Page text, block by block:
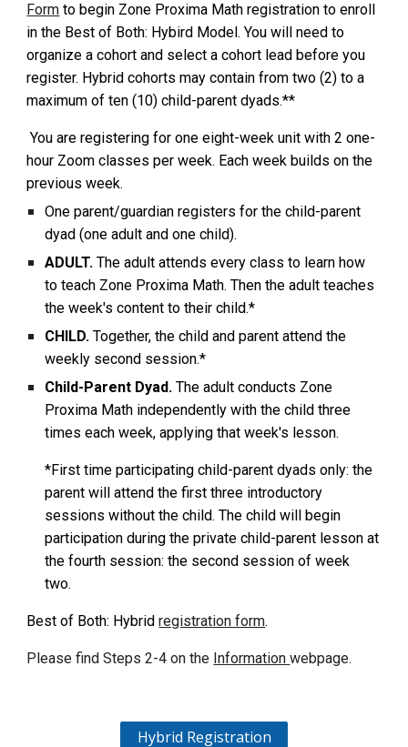
Form to begin Zone Proxima Math registration to enroll
in the Best of Both: Hybird Model. You will need to
organize a cohort and select a cohort lead before you
register. Hybrid cohorts may contain from two (2) to a
maximum often (10) child-parent dyads.**
You are registering for one eight-week unit with 2 one-
hour Zoom classes per week. Each week builds on the
previous week.
One parent/guardian registers for the child-parent
dyad (one adult and one child).
ADULT.The adult attends every class to learn how
to teach Zone Proxima Math. Then the adult teaches
the week's content to their child.*
CHILD.Together, the child and parent attend the
weekly second session.*
Child-Parent Dyad. The adult conducts Zone
Proxima Math independently with the child three
times each week, applying that week's lesson.
*First time participating child-parent dyads only: the
parent will attend the first three introductory
sessions without the child. The child will begin
participation during the private child-parent lesson at
the fourth session: the second session of week
two.
Best of Both: Hybrid registration form.
Please findSteps 2-4 on the Informationwebpage.
Hybrid Registration